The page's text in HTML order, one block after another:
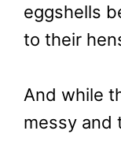
eggshells
to their
And while
messy and